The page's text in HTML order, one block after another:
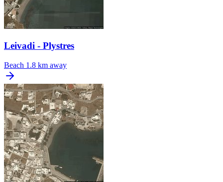
Leivadi - Plystres
Beach 1.8 km away